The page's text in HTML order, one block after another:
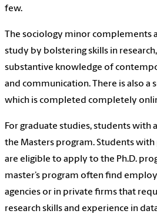
few.
The sociology minor complements
study by bolstering skills in
substantive knowledge of
and communication. There is also
which is completed completely
For graduate studies, students with
the Masters program. Students
are eligible to apply to the Ph.D.
master’s program often find
agencies or in private firms that
research skills and experience in